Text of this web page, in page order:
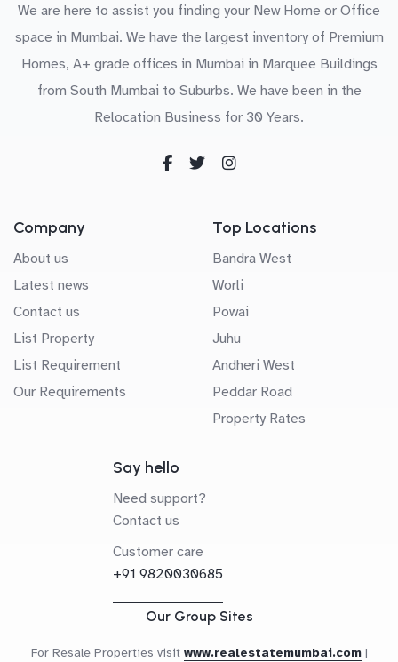
We are here to assist you finding your New Home or Office
space in Mumbai. We have the largest inventory of Premium
Homes, A+ grade offices in Mumbai in Marquee Buildings
from South Mumbai to Suburbs. We have been in the
Relocation Business for 30 Years.
Company
About us
Latest news
Contact us
List Property
List Requirement
Our Requirements
Top Locations
Bandra West
Worli
Powai
Juhu
Andheri West
Peddar Road
Property Rates
Say hello
Need support?
Contact us
Customer care
+91 9820030685
Our Group Sites
For Resale Properties visit www.realestatemumbai.com |